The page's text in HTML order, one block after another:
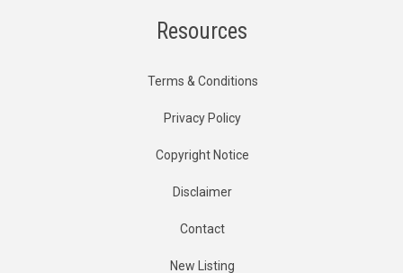
Resources
Terms & Conditions
Privacy Policy
Copyright Notice
Disclaimer
Contact
New Listing